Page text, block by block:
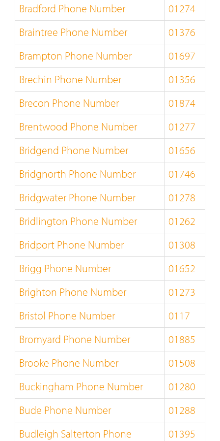
Bradford Phone Number
01274
Braintree Phone Number
01376
Brampton Phone Number
01697
Brechin Phone Number
01356
Brecon Phone Number
01874
Brentwood Phone Number
01277
Bridgend Phone Number
01656
Bridgnorth Phone Number
01746
Bridgwater Phone Number
01278
Bridlington Phone Number
01262
Bridport Phone Number
01308
Brigg Phone Number
01652
Brighton Phone Number
01273
Bristol Phone Number
0117
Bromyard Phone Number
01885
Brooke Phone Number
01508
Buckingham Phone Number
01280
Bude Phone Number
01288
Budleigh Salterton Phone
01395